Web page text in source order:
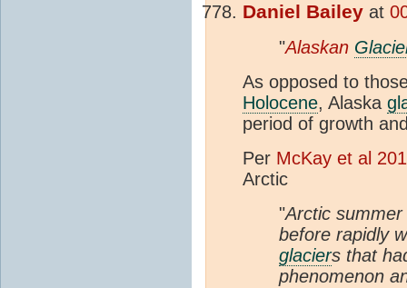
Daniel Bailey at
"Alaskan
As opposed to
Holocene, Alaska
period of growth
Per McKay et al
Arctic
"Arctic
before rapidly
glaciers that
phenomenon